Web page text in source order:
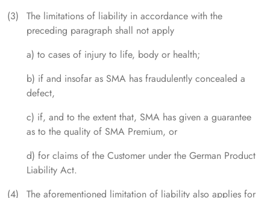
The limitations of liability in accordance with the
preceding paragraph shall not apply
a) to cases of injury to life, body or health;
b) if and insofar as SMA has fraudulently concealed a
defect,
c) if, and to the extent that, SMA has given a guarantee
as to the quality of SMA Premium, or
d) for claims of the Customer under the German Product
Liability Act.
The aforementioned limitation of liability also applies for